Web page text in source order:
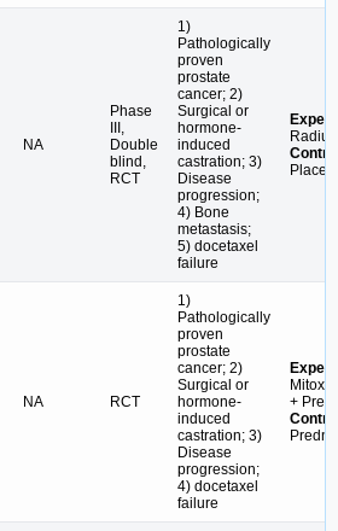
NA
Phase
III,
Double
blind,
RCT
1)
Pathologically
proven
prostate
cancer; 2)
Surgical or
hormone-
induced
castration; 3)
Disease
progression;
4) Bone
metastasis;
5) docetaxel
failure
NA RCT
1)
Pathologically
proven
prostate
cancer; 2)
Surgical or
hormone-
induced
castration; 3)
Disease
progression;
4) docetaxel
failure
+